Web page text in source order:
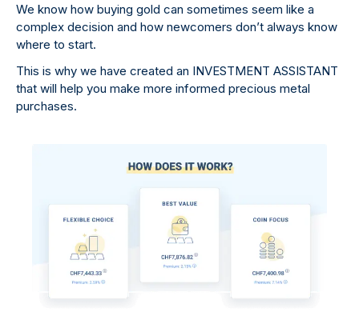
We know how buying gold can sometimes seem like a
complex decision and how newcomers don’t always know
where to start.
This is why we have created an INVESTMENT ASSISTANT
that will help you make more informed precious metal
purchases.